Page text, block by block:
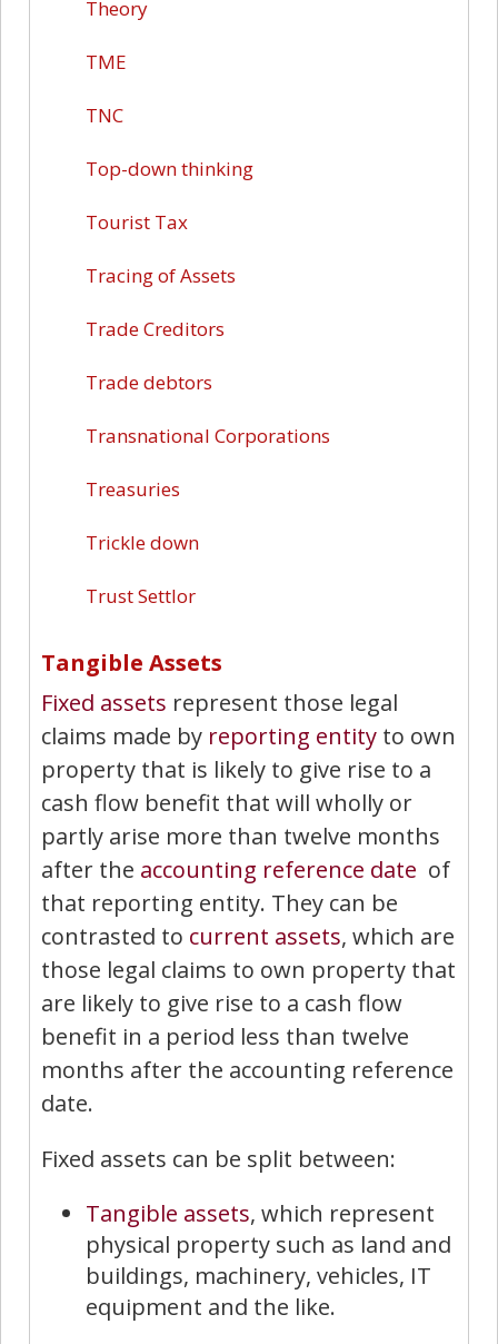
Theory
TME
TNC
Top-down thinking
Tourist Tax
Tracing of Assets
Trade Creditors
Trade debtors
Transnational Corporations
Treasuries
Trickle down
Trust Settlor
Tangible Assets
Fixed assets represent those legal
claims made by reporting entity to own
property that is likely to give rise to a
cash flow benefit that will wholly or
partly arise more than twelve months
after the accounting reference date of
that reporting entity. They can be
contrasted to current assets, which are
those legal claims to own property that
are likely to give rise to a cash flow
benefit in a period less than twelve
months after the accounting reference
date.
Fixed assets can be split between:
Tangible assets, which represent
physical property such as land and
buildings, machinery, vehicles, IT
equipment and the like.